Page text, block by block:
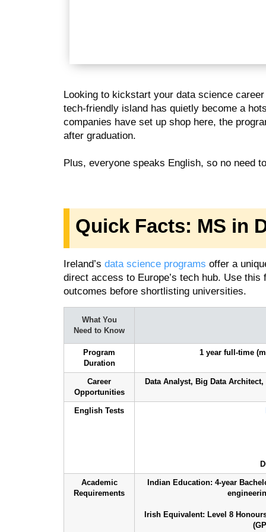
Looking to kickstart your data science
tech-friendly island has quietly become a
companies have set up shop here, the
after graduation.
Plus, everyone speaks English, so no need
Quick Facts: MS in
Ireland’s data science programs offer a
direct access to Europe’s tech hub. Use
outcomes before shortlisting universities.
What You
Need to Know
Program
Duration
1 year full-time
Career
Opportunities
Data Analyst, Big Data
English Tests
Academic
Requirements
Indian Education: 4-year
Irish Equivalent: Level 8